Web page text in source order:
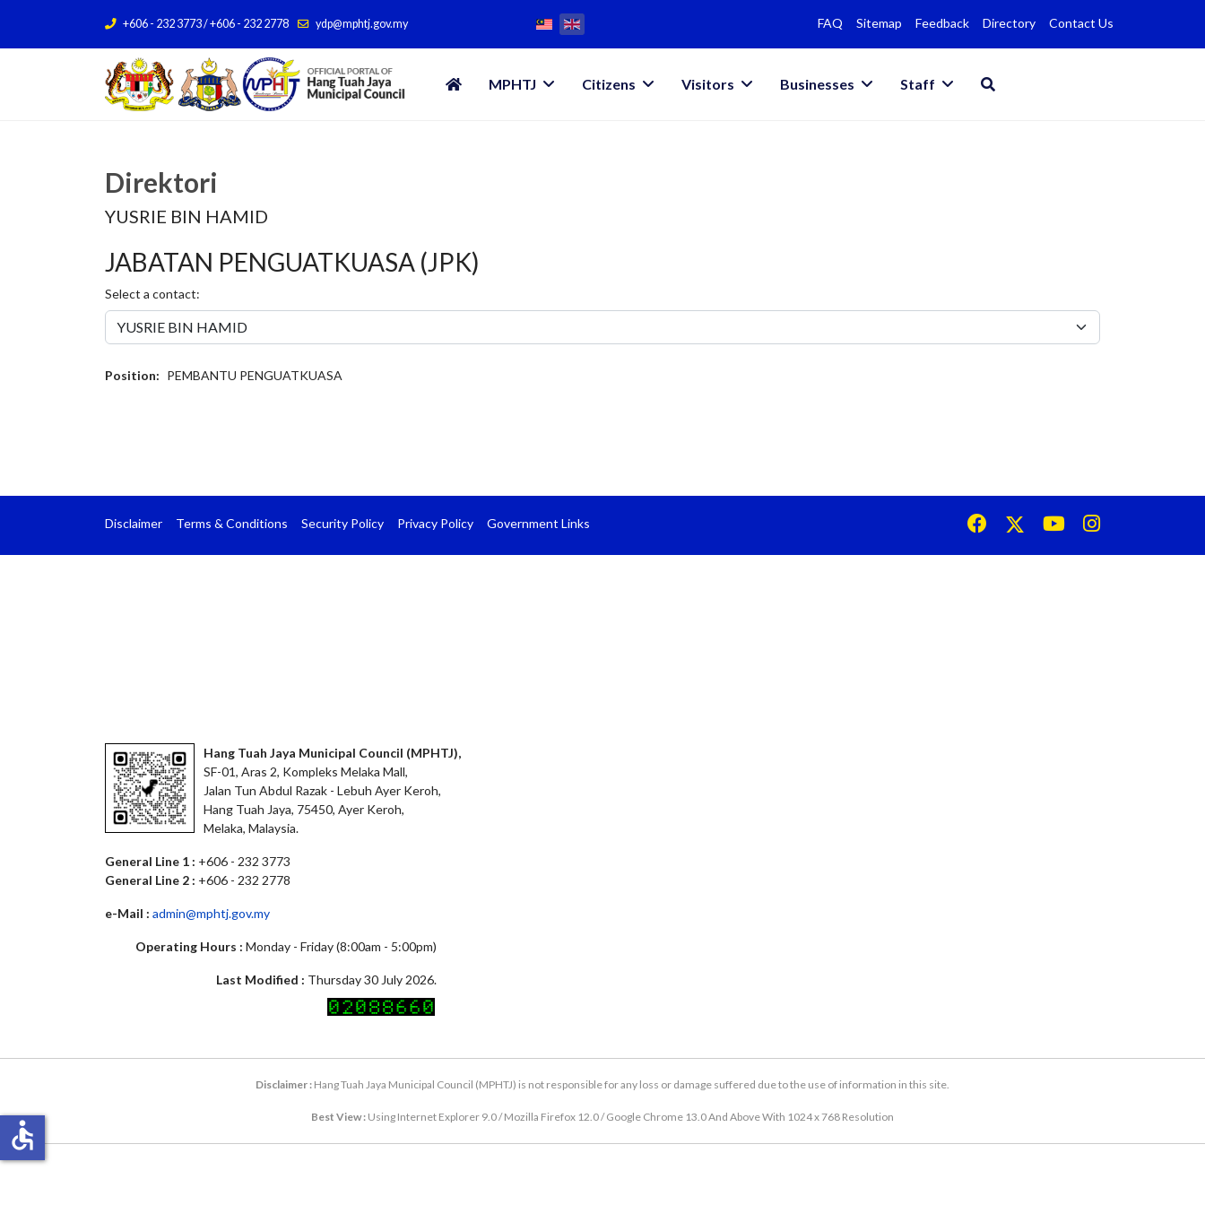
+606 - 232 3773 / +606 - 232 2778 ydp@mphtj.gov.my FAQ Sitemap Feedback Directory Contact Us
MPHTJ Citizens Visitors Businesses Staff
Direktori
YUSRIE BIN HAMID
JABATAN PENGUATKUASA (JPK)
Select a contact:
Position: PEMBANTU PENGUATKUASA
Disclaimer Terms & Conditions Security Policy Privacy Policy Government Links
Hang Tuah Jaya Municipal Council (MPHTJ),
SF-01, Aras 2, Kompleks Melaka Mall,
Jalan Tun Abdul Razak - Lebuh Ayer Keroh,
Hang Tuah Jaya, 75450, Ayer Keroh,
Melaka, Malaysia.
General Line 1 : +606 - 232 3773
General Line 2 : +606 - 232 2778
e-Mail : admin@mphtj.gov.my
Operating Hours : Monday - Friday (8:00am - 5:00pm)
Last Modified : Thursday 30 July 2026.
Disclaimer : Hang Tuah Jaya Municipal Council (MPHTJ) is not responsible for any loss or damage suffered due to the use of information in this site.
Best View : Using Internet Explorer 9.0 / Mozilla Firefox 12.0 / Google Chrome 13.0 And Above With 1024 x 768 Resolution
accessible